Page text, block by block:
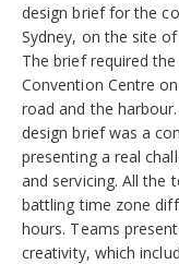
design brief for the
Sydney, on the site
The brief required
Convention Centre
road and the
design brief was a
presenting a real
and servicing. All the
battling time zone
hours. Teams
creativity, which